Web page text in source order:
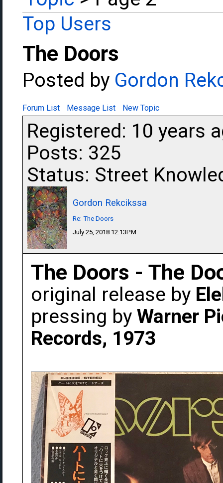
Top Users
The Doors
Posted by Gordon
Forum List Message List New Topic
Registered: 10 years
Posts: 325
Status: Street
Gordon Rekcikssa
Re: The Doors
July 25, 2018 12:13PM
The Doors - The
original release by
pressing by Warner
Records, 1973